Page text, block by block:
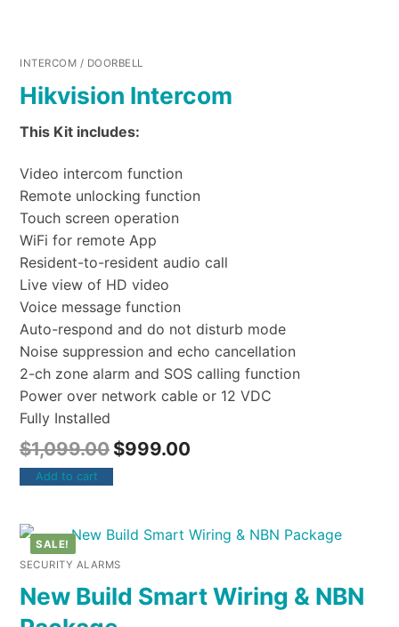
INTERCOM / DOORBELL
Hikvision Intercom
This Kit includes:
Video intercom function
Remote unlocking function
Touch screen operation
WiFi for remote App
Resident-to-resident audio call
Live view of HD video
Voice message function
Auto-respond and do not disturb mode
Noise suppression and echo cancellation
2-ch zone alarm and SOS calling function
Power over network cable or 12 VDC
Fully Installed
$1,099.00 $999.00
Add to cart
SALE!
SECURITY ALARMS
New Build Smart Wiring & NBN